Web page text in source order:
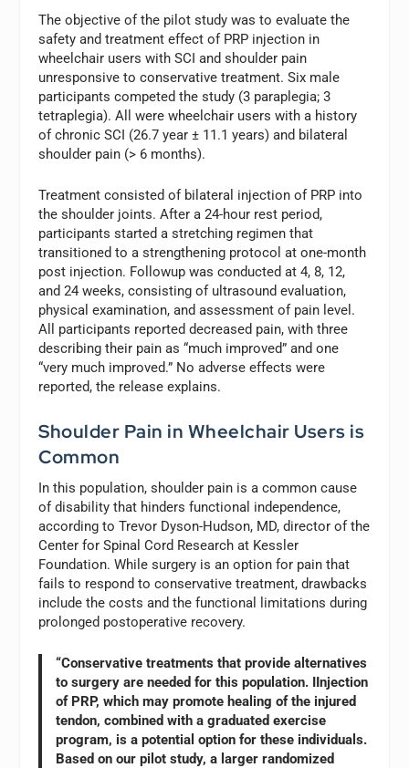
The objective of the pilot study was to evaluate the
safety and treatment effect of PRP injection in
wheelchair users with SCI and shoulder pain
unresponsive to conservative treatment. Six male
participants competed the study (3 paraplegia; 3
tetraplegia). All were wheelchair users with a history
of chronic SCI (26.7 year ± 11.1 years) and bilateral
shoulder pain (> 6 months).
Treatment consisted of bilateral injection of PRP into
the shoulder joints. After a 24-hour rest period,
participants started a stretching regimen that
transitioned to a strengthening protocol at one-month
post injection. Followup was conducted at 4, 8, 12,
and 24 weeks, consisting of ultrasound evaluation,
physical examination, and assessment of pain level.
All participants reported decreased pain, with three
describing their pain as “much improved” and one
“very much improved.” No adverse effects were
reported, the release explains.
Shoulder Pain in Wheelchair Users is
Common
In this population, shoulder pain is a common cause
of disability that hinders functional independence,
according to Trevor Dyson-Hudson, MD, director of the
Center for Spinal Cord Research at Kessler
Foundation. While surgery is an option for pain that
fails to respond to conservative treatment, drawbacks
include the costs and the functional limitations during
prolonged postoperative recovery.
“Conservative treatments that provide alternatives
to surgery are needed for this population. IInjection
of PRP, which may promote healing of the injured
tendon, combined with a graduated exercise
program, is a potential option for these individuals.
Based on our pilot study, a larger randomized